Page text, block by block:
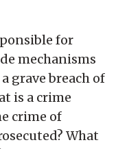
for
mechanisms
grave breach of
is a crime
crime of
What